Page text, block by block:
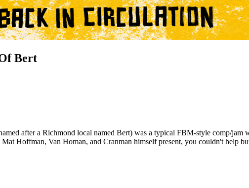
Bert
after a Richmond local named Bert) was a typical FBM-style comp/jam
Hoffman, Van Homan, and Cranman himself present, you couldn't help